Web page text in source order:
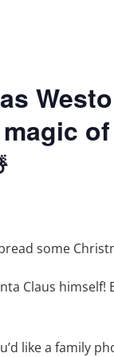
some
Claus
like a family